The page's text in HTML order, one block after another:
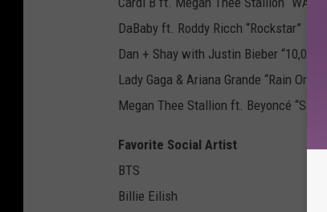
DaBaby ft. Roddy Ricch “Rockstar”
Dan + Shay with Justin Bieber “10,000
Lady Gaga & Ariana Grande “Rain On Me”
Megan Thee Stallion ft. Beyoncé
Favorite Social Artist
BTS
Billie Eilish